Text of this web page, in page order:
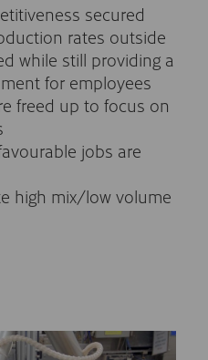
secured
rates outside
while still providing a
for employees
freed up to focus on
jobs are
high mix/low volume